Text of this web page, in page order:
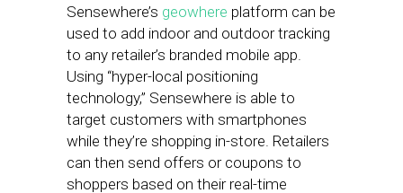
Sensewhere’s geowhere platform can be
used to add indoor and outdoor tracking
to any retailer’s branded mobile app.
Using “hyper-local positioning
technology,” Sensewhere is able to
target customers with smartphones
while they’re shopping in-store. Retailers
can then send offers or coupons to
shoppers based on their real-time